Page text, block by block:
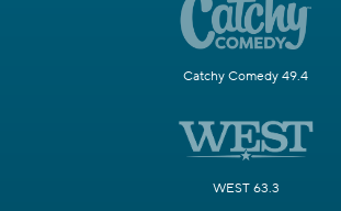
Catchy Comedy 49.4
WEST 63.3